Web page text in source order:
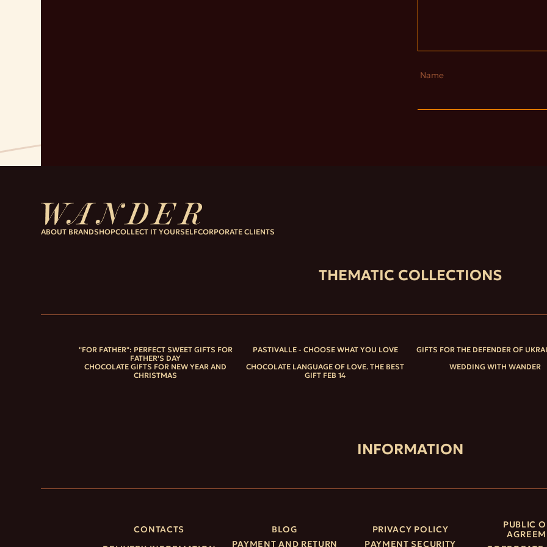
Name
ABOUT BRANDSHOPCOLLECT IT YOURSELFCORPORATE CLIENTS
THEMATIC COLLECTIONS
"FOR FATHER": PERFECT SWEET GIFTS FOR
FATHER'S DAY
PASTIVALLE - CHOOSE WHAT YOU LOVE
GIFTS FOR THE DEFENDER OF
CHOCOLATE GIFTS FOR NEW YEAR AND
CHRISTMAS
CHOCOLATE LANGUAGE OF LOVE. THE BEST
GIFT FEB 14
WEDDING WITH WANDER
INFORMATION
CONTACTS BLOG PRIVACY POLICY
PUBLIC
PAYMENT AND RETURN PAYMENT SECURITY